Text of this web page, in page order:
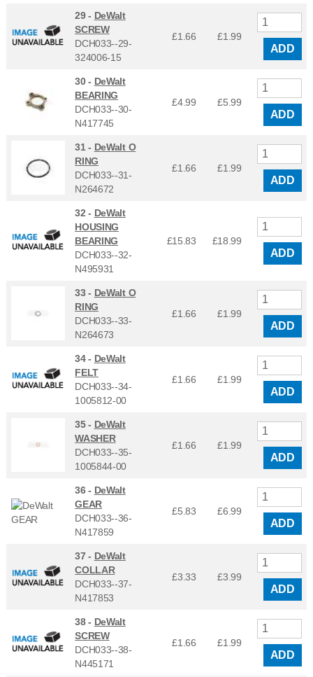
29 - DeWalt
SCREW
DCH033--29-
324006-15
£1.66 £1.99
ADD
30 - DeWalt
BEARING
DCH033--30-
N417745
£4.99 £5.99
ADD
31 - DeWalt O
RING
DCH033--31-
N264672
£1.66 £1.99
ADD
32 - DeWalt
HOUSING
BEARING
DCH033--32-
N495931
£15.83 £18.99
ADD
33 - DeWalt O
RING
DCH033--33-
N264673
£1.66 £1.99
ADD
34 - DeWalt
FELT
DCH033--34-
1005812-00
£1.66 £1.99
ADD
35 - DeWalt
WASHER
DCH033--35-
1005844-00
£1.66 £1.99
ADD
36 - DeWalt
GEAR
DCH033--36-
N417859
£5.83 £6.99
ADD
37 - DeWalt
COLLAR
DCH033--37-
N417853
£3.33 £3.99
ADD
38 - DeWalt
SCREW
DCH033--38-
N445171
£1.66 £1.99
ADD